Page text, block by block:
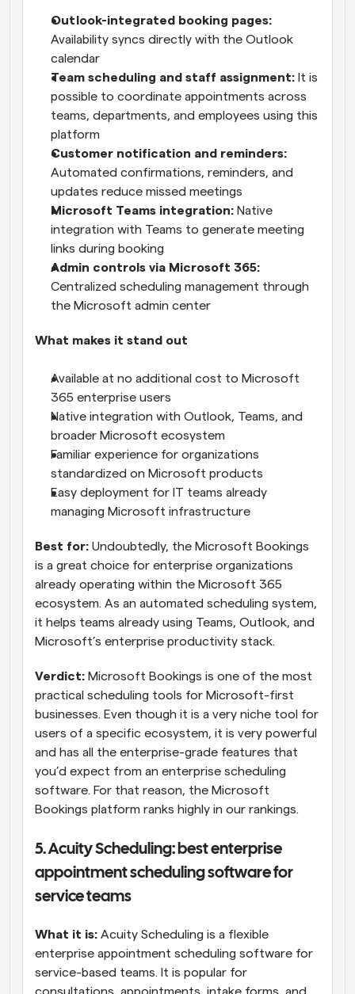
Outlook-integrated booking pages:
Availability syncs directly with the Outlook
calendar
Team scheduling and staff assignment: It is
possible to coordinate appointments across
teams, departments, and employees using this
platform
Customer notification and reminders:
Automated confirmations, reminders, and
updates reduce missed meetings
Microsoft Teams integration: Native
integration with Teams to generate meeting
links during booking
Admin controls via Microsoft 365:
Centralized scheduling management through
the Microsoft admin center
What makes it stand out
Available at no additional cost to Microsoft
365 enterprise users
Native integration with Outlook, Teams, and
broader Microsoft ecosystem
Familiar experience for organizations
standardized on Microsoft products
Easy deployment for IT teams already
managing Microsoft infrastructure
Best for: Undoubtedly, the Microsoft Bookings
is a great choice for enterprise organizations
already operating within the Microsoft 365
ecosystem. As an automated scheduling system,
it helps teams already using Teams, Outlook, and
Microsoft’s enterprise productivity stack.
Verdict: Microsoft Bookings is one of the most
practical scheduling tools for Microsoft-first
businesses. Even though it is a very niche tool for
users of a specific ecosystem, it is very powerful
and has all the enterprise-grade features that
you’d expect from an enterprise scheduling
software. For that reason, the Microsoft
Bookings platform ranks highly in our rankings.
5. Acuity Scheduling: best enterprise
appointment scheduling software for
service teams
What it is: Acuity Scheduling is a flexible
enterprise appointment scheduling software for
service-based teams. It is popular for